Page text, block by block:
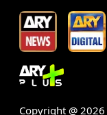
Copyright @ 2026